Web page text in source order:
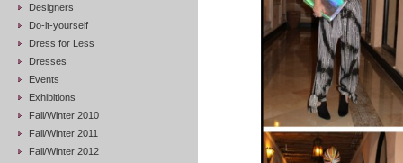
Designers
Do-it-yourself
Dress for Less
Dresses
Events
Exhibitions
Fall/Winter 2010
Fall/Winter 2011
Fall/Winter 2012